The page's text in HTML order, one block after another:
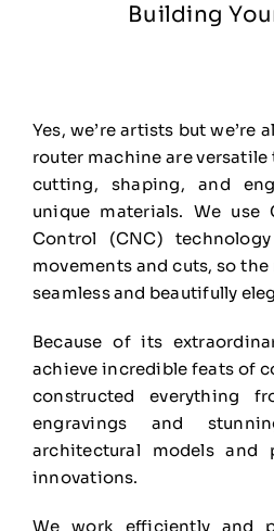
Building
Yes, we’re artists but we’re
router machine are versatile
cutting, shaping, and
unique materials. We use
Control (CNC)
movements and cuts, so
seamless and beautifully
Because of its
achieve incredible feats of
constructed everything
engravings and
architectural models and
innovations.
We work efficiently and